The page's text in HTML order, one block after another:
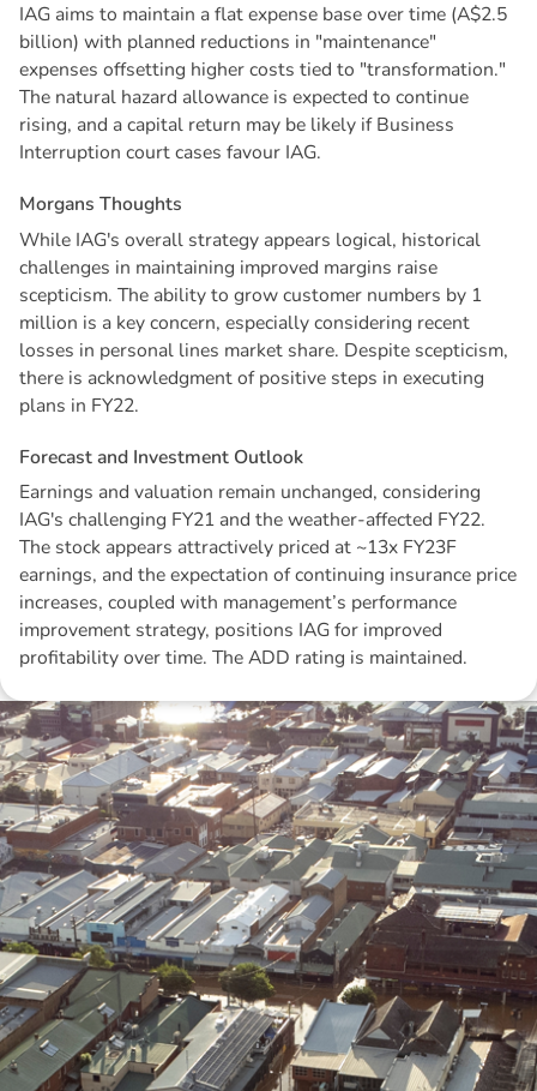
IAG aims to maintain a flat expense base over time (A$2.5
billion) with planned reductions in "maintenance"
expenses offsetting higher costs tied to "transformation."
The natural hazard allowance is expected to continue
rising, and a capital return may be likely if Business
Interruption court cases favour IAG.
Morgans Thoughts
While IAG's overall strategy appears logical, historical
challenges in maintaining improved margins raise
scepticism. The ability to grow customer numbers by 1
million is a key concern, especially considering recent
losses in personal lines market share. Despite scepticism,
there is acknowledgment of positive steps in executing
plans in FY22.
Forecastand Investment Outlook
Earnings and valuation remain unchanged, considering
IAG's challenging FY21 and the weather-affected FY22.
The stock appears attractively priced at ~13x FY23F
earnings, and the expectation of continuing insurance price
increases, coupled with management’s performance
improvement strategy, positions IAG for improved
profitability over time. The ADD rating is maintained.
Disclaimer: The information contained in this report is provided to you by
Morgans Financial Limited (AFSL 235410) as general advice only, and is
made without consideration of an individual's relevant personal
circumstances. Morgans Financial Limited ABN 49 010 669 726, its
related bodies corporate, directors and officers, employees, authorised
representatives and agents (“Morgans”) do not accept any liability for any
loss or damage arising from or in connection with any action taken or not
taken on the basis of information contained in this report, or for any errors
or omissions contained within. It is recommended that any persons who
wish to act upon this report consult with their Morgans investment adviser
before doing so.